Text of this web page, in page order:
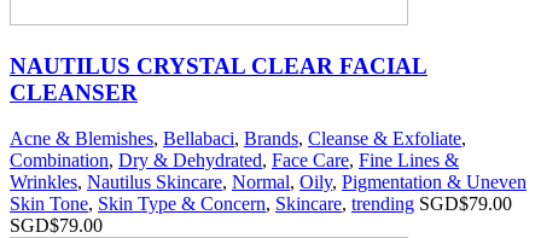
NAUTILUS CRYSTAL CLEAR FACIAL
CLEANSER
Acne & Blemishes, Bellabaci, Brands, Cleanse & Exfoliate,
Combination, Dry & Dehydrated, Face Care, Fine Lines &
Wrinkles, Nautilus Skincare, Normal, Oily, Pigmentation & Uneven
Skin Tone, Skin Type & Concern, Skincare, trending SGD$79.00
SGD$79.00